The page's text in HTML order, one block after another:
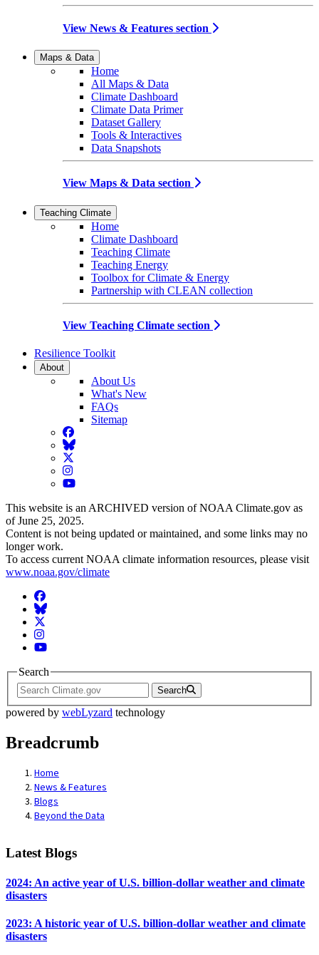
View News & Features section
Maps & Data
Home
All Maps & Data
Climate Dashboard
Climate Data Primer
Dataset Gallery
Tools & Interactives
Data Snapshots
View Maps & Data section
Teaching Climate
Home
Climate Dashboard
Teaching Climate
Teaching Energy
Toolbox for Climate & Energy
Partnership with CLEAN collection
View Teaching Climate section
Resilience Toolkit
About
About Us
What's New
FAQs
Sitemap
Facebook
BlueSky
Twitter
Instagram
YouTube
This website is an ARCHIVED version of NOAA Climate.gov as
of June 25, 2025.
Content is not being updated or maintained, and some links may no
longer work.
To access current NOAA climate information resources, please visit
www.noaa.gov/climate
Facebook
BlueSky
Twitter
Instagram
YouTube
Search
Search
powered by webLyzard technology
Breadcrumb
Home
News & Features
Blogs
Beyond the Data
Latest Blogs
2024: An active year of U.S. billion-dollar weather and climate
disasters
2023: A historic year of U.S. billion-dollar weather and climate
disasters